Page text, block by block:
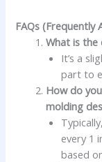
FAQs (Frequently
What is the
It’s a
part to
How do
molding
every 1
based